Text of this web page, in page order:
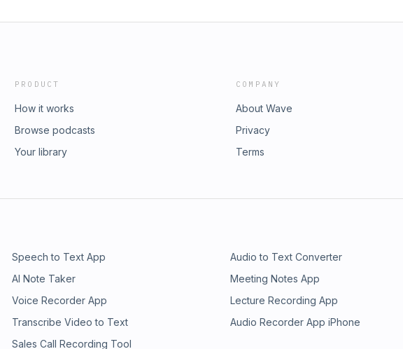
PRODUCT
How it works
Browse podcasts
Your library
COMPANY
About Wave
Privacy
Terms
Speech to Text App Audio to Text Converter
AI Note Taker Meeting Notes App
Voice Recorder App Lecture Recording App
Transcribe Video to Text Audio Recorder App iPhone
Sales Call Recording Tool